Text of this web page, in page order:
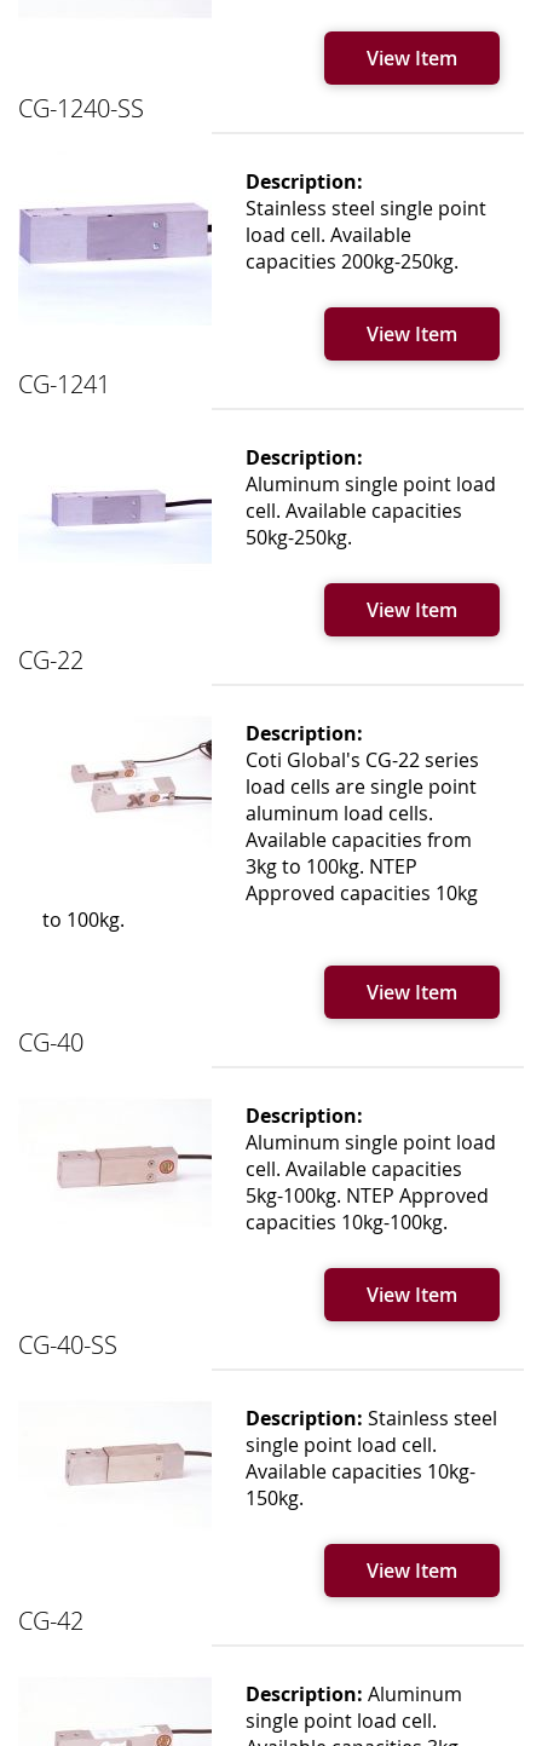
View Item
CG-1240-SS
Description:
Stainless steel single point
load cell. Available
capacities 200kg-250kg.
View Item
CG-1241
Description:
Aluminum single point load
cell. Available capacities
50kg-250kg.
View Item
CG-22
Description:
Coti Global's CG-22 series
load cells are single point
aluminum load cells.
Available capacities from
3kg to 100kg. NTEP
Approved capacities 10kg
to 100kg.
View Item
CG-40
Description:
Aluminum single point load
cell. Available capacities
5kg-100kg. NTEP Approved
capacities 10kg-100kg.
View Item
CG-40-SS
Description: Stainless steel
single point load cell.
Available capacities 10kg-
150kg.
View Item
CG-42
Description: Aluminum
single point load cell.